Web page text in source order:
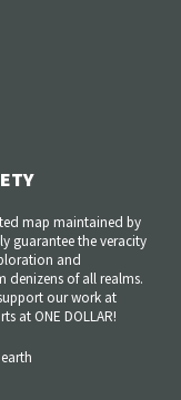
map maintained by
guarantee the veracity
and
denizens of all realms.
our work at
at ONE DOLLAR!